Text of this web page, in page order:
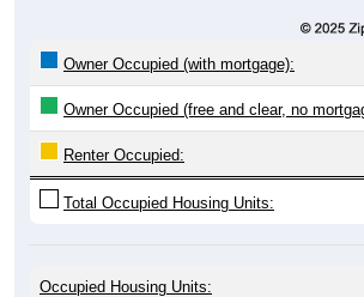
Owner Occupied (with mortgage):
Owner Occupied (free and clear, no
Renter Occupied:
Total Occupied Housing Units:
Occupied Housing Units: